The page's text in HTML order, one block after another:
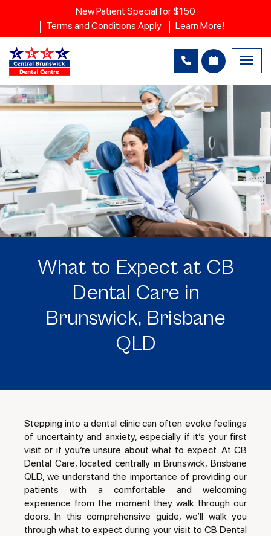
New Patient Special for $150
Terms and Conditions Apply
Learn More!
What to Expect at CB
Dental Care in
Brunswick, Brisbane
QLD
Stepping into a dental clinic can often evoke feelings
of uncertainty and anxiety, especially if it’s your first
visit or if you’re unsure about what to expect. At CB
Dental Care, located centrally in Brunswick, Brisbane
QLD, we understand the importance of providing our
patients with a comfortable and welcoming
experience from the moment they walk through our
doors. In this comprehensive guide, we’ll walk you
through what to expect during your visit to CB Dental